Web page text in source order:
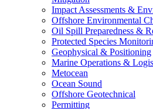
Impact Assessments &
Offshore Environmental
Oil Spill Preparedness &
Protected Species
Geophysical & Positioning
Marine Operations &
Metocean
Ocean Sound
Offshore Geotechnical
Permitting